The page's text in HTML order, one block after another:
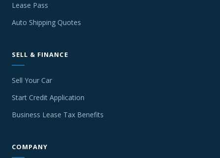
Lease Pass
Auto Shipping Quotes
SELL & FINANCE
Sell Your Car
Start Credit Application
Business Lease Tax Benefits
COMPANY